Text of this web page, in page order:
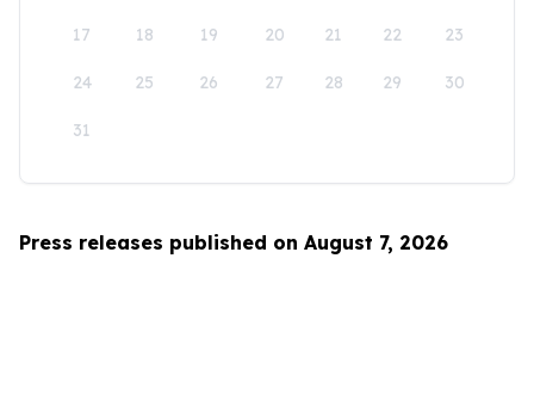
17 18 19 20 21 22 23
24 25 26 27 28 29 30
31
Press releases published on August 7, 2026